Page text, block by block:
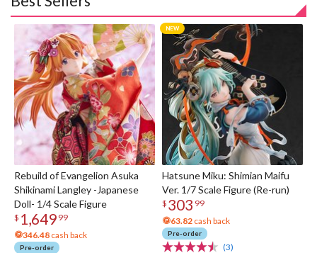
Rebuild of Evangelion Asuka
Shikinami Langley -Japanese
Doll- 1/4 Scale Figure
$ 1,649 99
346.48 cash back
Pre-order
Hatsune Miku: Shimian Maifu
Ver. 1/7 Scale Figure (Re-run)
$ 303 99
63.82 cash back
Pre-order
(3)